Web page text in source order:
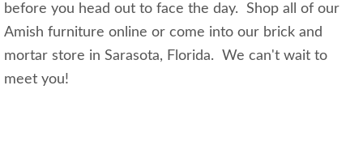
before you head out to face the day. Shop all of our
Amish furniture online or come into our brick and
mortar store in Sarasota, Florida. We can't wait to
meet you!